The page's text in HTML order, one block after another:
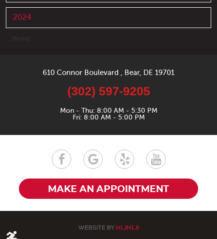
2024
610 Connor Boulevard Bear, DE 19701
(302) 597-9205
Mon - Thu: 8:00 AM - 5:30 PM
Fri: 8:00 AM - 5:00 PM
MAKE AN APPOINTMENT